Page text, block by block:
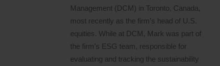
Management (DCM) in Toronto, Canada,
most recently as the firm’s head of U.S.
equities. While at DCM, Mark was part of
the firm’s ESG team, responsible for
evaluating and tracking the sustainability